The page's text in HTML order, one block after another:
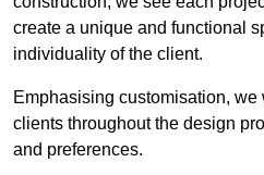
create a unique and functional
individuality of the client.
Emphasising customisation,
clients throughout the design
and preferences.